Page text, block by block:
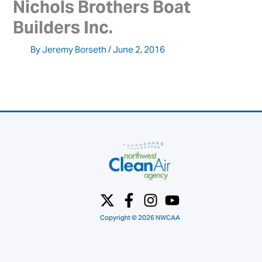
Nichols Brothers Boat
Builders Inc.
ByJeremy Borseth/June 2, 2016
Copyright © 2026 NWCAA